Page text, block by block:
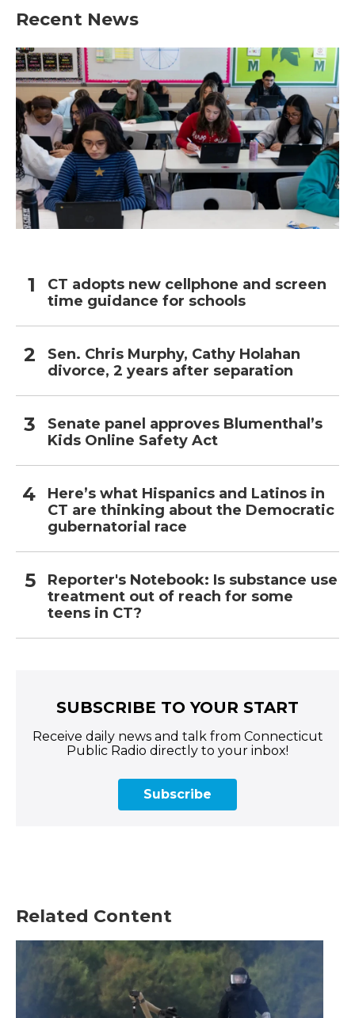
Recent News
CT adopts new cellphone and screen
time guidance for schools
Sen. Chris Murphy, Cathy Holahan
divorce, 2 years after separation
Senate panel approves Blumenthal’s
Kids Online Safety Act
Here’s what Hispanics and Latinos in
CT are thinking about the Democratic
gubernatorial race
Reporter's Notebook: Is substance use
treatment out of reach for some
teens in CT?
SUBSCRIBE TO YOUR START
Receive daily news and talk from Connecticut
Public Radio directly to your inbox!
Subscribe
Related Content